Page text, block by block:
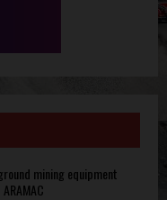
mining equipment